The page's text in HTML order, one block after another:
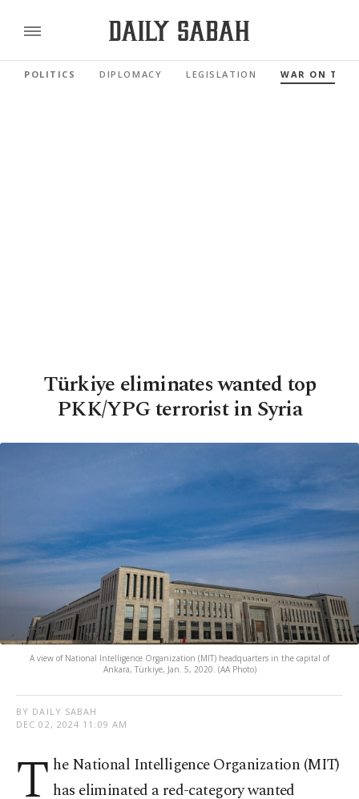
POLITICS DIPLOMACY LEGISLATION WAR ON
Türkiye eliminates wanted top
PKK/YPG terrorist in Syria
A view of National Intelligence Organization (MIT) headquarters in the capital of
Ankara, Türkiye, Jan. 5, 2020. (AA Photo)
BY DAILY SABAH
DEC 02, 2024 11:09 AM
T he National Intelligence Organization (MIT)
has eliminated a red-category wanted